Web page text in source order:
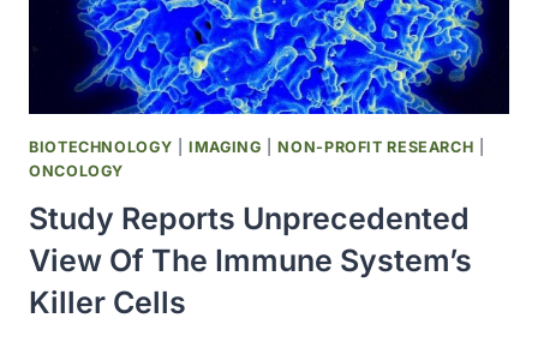
BIOTECHNOLOGY |IMAGING |NON-PROFIT RESEARCH
ONCOLOGY
Study Reports Unprecedented
View Of The Immune System’s
Killer Cells